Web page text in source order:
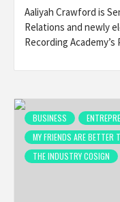
Aaliyah Crawford is
Relations and newly
Recording
BUSINESS
MY FRIENDS ARE BETTER
THE INDUSTRY COSIGN